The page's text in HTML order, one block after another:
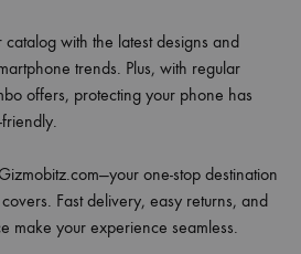
with the latest designs and
trends. Plus, with regular
offers, protecting your phone has
one-stop destination
Fast delivery, easy returns, and
make your experience seamless.